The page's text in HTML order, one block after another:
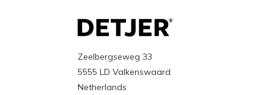
Zeelbergseweg 33
5555 LD Valkenswaard
Netherlands